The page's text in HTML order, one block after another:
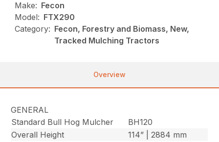
Make: Fecon
Model: FTX290
Category: Fecon, Forestry and Biomass, New,
Tracked Mulching Tractors
Overview
GENERAL
Standard Bull Hog Mulcher
BH120
Overall Height
114” | 2884 mm